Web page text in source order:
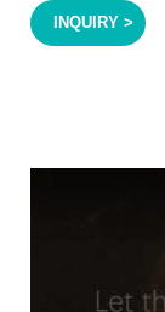
INQUIRY >